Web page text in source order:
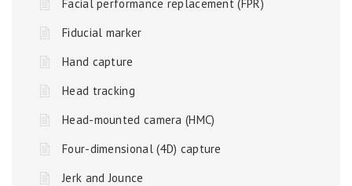
Facial performance replacement (FPR)
Fiducial marker
Hand capture
Head tracking
Head-mounted camera (HMC)
Four-dimensional (4D) capture
Jerk and Jounce